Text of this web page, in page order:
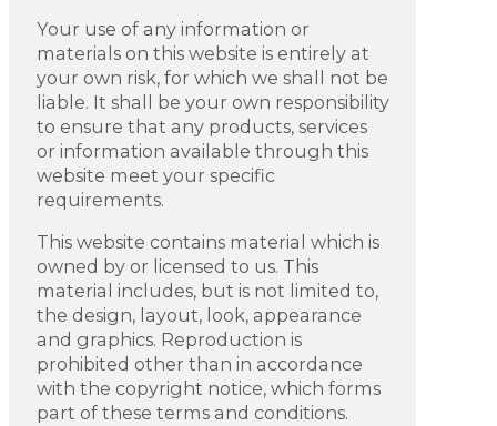
Your use of any information or
materials on this website is entirely at
your own risk, for which we shall not be
liable. It shall be your own responsibility
to ensure that any products, services
or information available through this
website meet your specific
requirements.
This website contains material which is
owned by or licensed to us. This
material includes, but is not limited to,
the design, layout, look, appearance
and graphics. Reproduction is
prohibited other than in accordance
with the copyright notice, which forms
part of these terms and conditions.